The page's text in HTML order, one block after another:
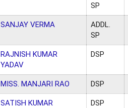
SP
SANJAY VERMA
ADDL.
SP
RAJNISH KUMAR
YADAV
DSP
MISS. MANJARI RAO DSP
SATISH KUMAR
DSP